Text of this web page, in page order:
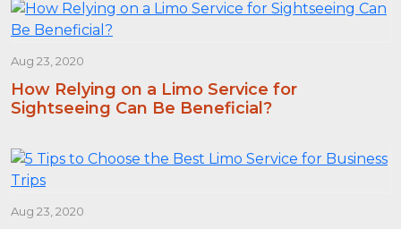
Aug 23, 2020
How Relying on a Limo Service for
Sightseeing Can Be Beneficial?
Aug 23, 2020